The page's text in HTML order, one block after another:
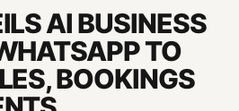
AI BUSINESS
TO
BOOKINGS